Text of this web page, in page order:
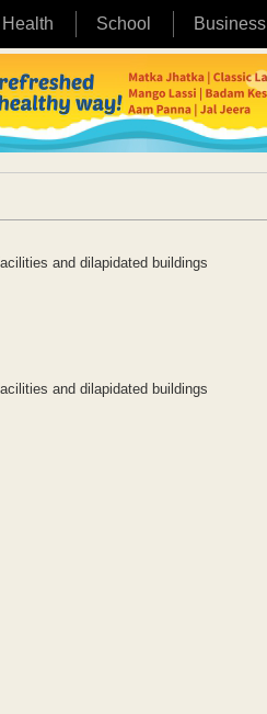
Health School Business
and dilapidated buildings
and dilapidated buildings